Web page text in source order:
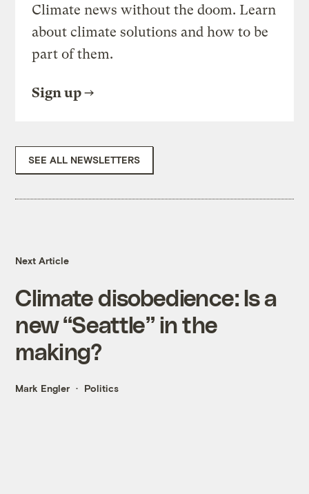
Climate news without the doom. Learn
about climate solutions and how to be
part of them.
Sign up
SEE ALL NEWSLETTERS
Next Article
Climate disobedience: Is a
new “Seattle” in the
making?
Mark Engler Politics